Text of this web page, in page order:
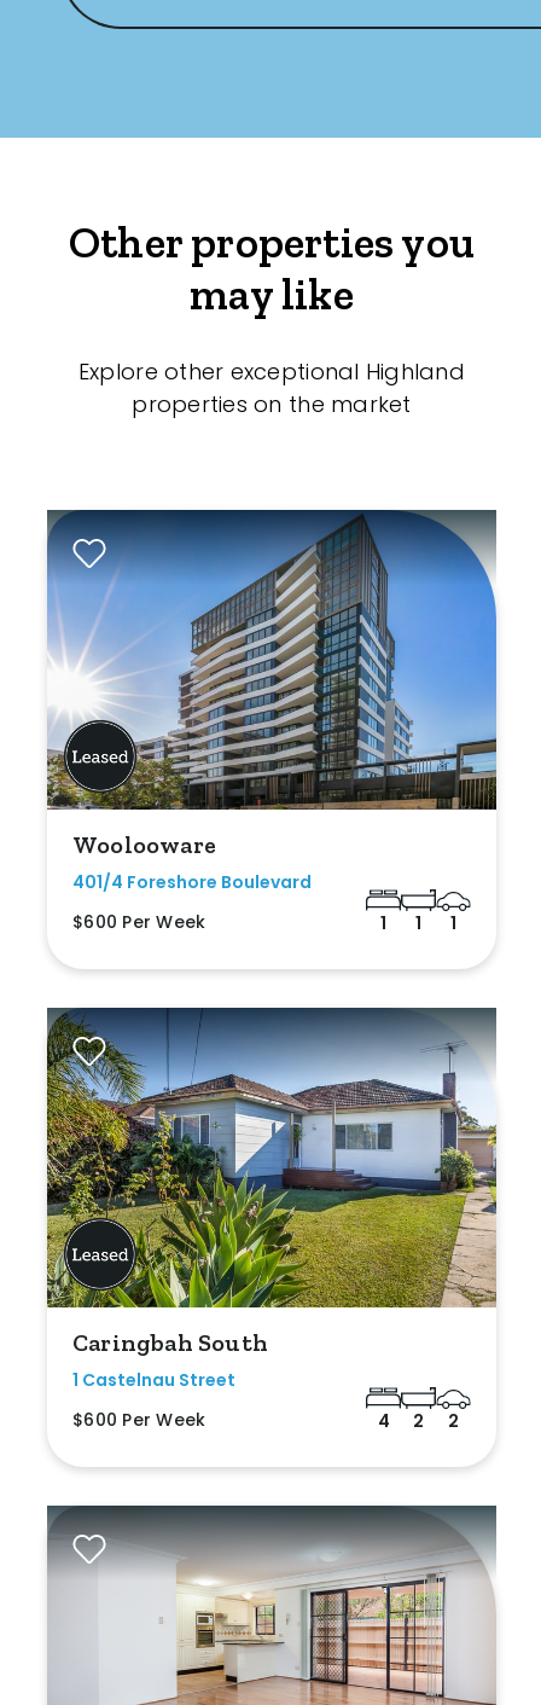
Other properties you
may like
Explore other exceptional Highland
properties on the market
Woolooware
401/4 Foreshore Boulevard
$600 Per Week
1 1 1
Caringbah South
1 Castelnau Street
$600 Per Week
4 2 2